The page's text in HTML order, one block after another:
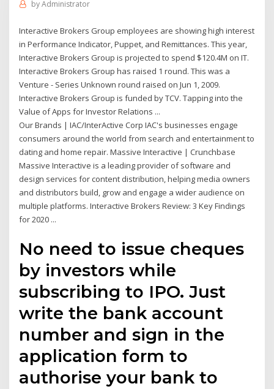
byAdministrator
Interactive Brokers Group employees are showing high interest
in Performance Indicator, Puppet, and Remittances. This year,
Interactive Brokers Group is projected to spend $120.4M on IT.
Interactive Brokers Group has raised 1 round. This was a
Venture - Series Unknown round raised on Jun 1, 2009.
Interactive Brokers Group is funded by TCV. Tapping into the
Value of Apps for Investor Relations ...
Our Brands | IAC/InterActive Corp IAC's businesses engage
consumers around the world from search and entertainment to
dating and home repair. Massive Interactive | Crunchbase
Massive Interactive is a leading provider of software and
design services for content distribution, helping media owners
and distributors build, grow and engage a wider audience on
multiple platforms. Interactive Brokers Review: 3 Key Findings
for 2020 ...
No need to issue cheques
by investors while
subscribing to IPO. Just
write the bank account
number and sign in the
application form to
authorise your bank to